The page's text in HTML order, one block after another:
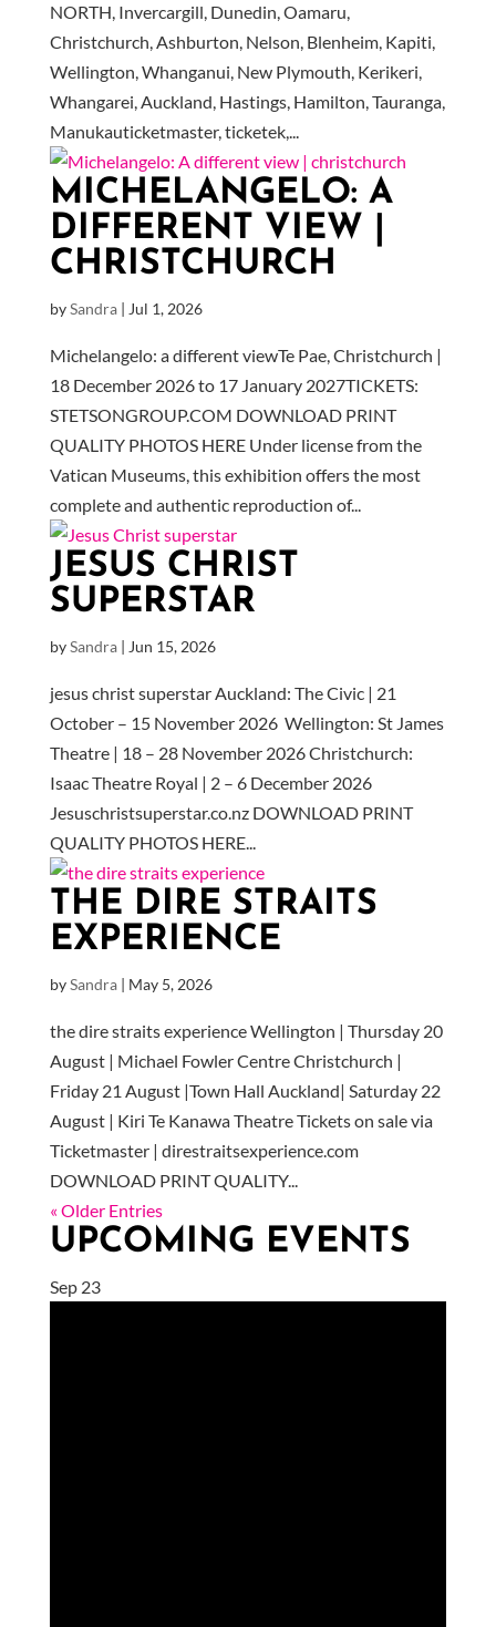
NORTH, Invercargill, Dunedin, Oamaru,
Christchurch, Ashburton, Nelson, Blenheim, Kapiti,
Wellington, Whanganui, New Plymouth, Kerikeri,
Whangarei, Auckland, Hastings, Hamilton, Tauranga,
Manukauticketmaster, ticketek,...
MICHELANGELO: A
DIFFERENT VIEW |
CHRISTCHURCH
bySandra| Jul 1, 2026
Michelangelo: a different viewTe Pae, Christchurch |
18 December 2026 to 17 January 2027TICKETS:
STETSONGROUP.COM DOWNLOAD PRINT
QUALITY PHOTOS HERE Under license from the
Vatican Museums, this exhibition offers the most
complete and authentic reproduction of...
JESUS CHRIST
SUPERSTAR
bySandra| Jun 15, 2026
jesus christ superstar Auckland: The Civic | 21
October – 15 November 2026 Wellington: St James
Theatre | 18 – 28 November 2026 Christchurch:
Isaac Theatre Royal | 2 – 6 December 2026
Jesuschristsuperstar.co.nz DOWNLOAD PRINT
QUALITY PHOTOS HERE...
THE DIRE STRAITS
EXPERIENCE
bySandra| May 5, 2026
the dire straits experience Wellington | Thursday 20
August | Michael Fowler Centre Christchurch |
Friday 21 August |Town Hall Auckland| Saturday 22
August | Kiri Te Kanawa Theatre Tickets on sale via
Ticketmaster | direstraitsexperience.com
DOWNLOAD PRINT QUALITY...
« Older Entries
UPCOMING EVENTS
Sep 23